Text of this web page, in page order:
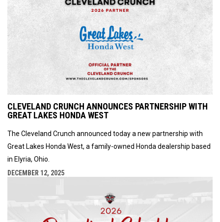
CLEVELAND CRUNCH ANNOUNCES PARTNERSHIP WITH
GREAT LAKES HONDA WEST
The Cleveland Crunch announced today a new partnership with
Great Lakes Honda West, a family-owned Honda dealership based
in Elyria, Ohio.
DECEMBER 12, 2025